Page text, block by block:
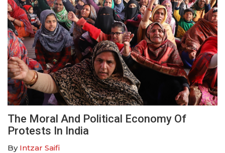
The Moral And Political Economy Of
Protests In India
By Intzar Saifi